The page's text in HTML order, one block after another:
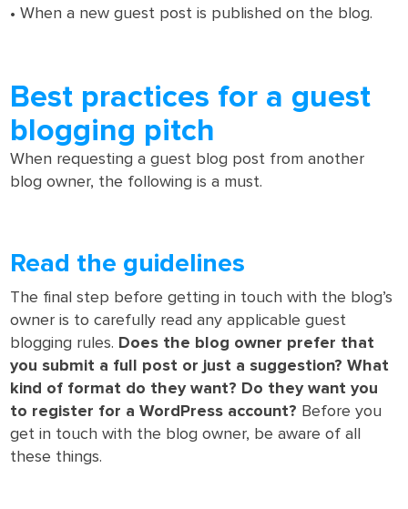
• When a new guest post is published on the blog.
Best practices for a guest
blogging pitch
When requesting a guest blog post from another
blog owner, the following is a must.
Read the guidelines
The final step before getting in touch with the blog’s
owner is to carefully read any applicable guest
blogging rules. Does the blog owner prefer that
you submit a full post or just a suggestion? What
kind of format do they want? Do they want you
to register for a WordPress account? Before you
get in touch with the blog owner, be aware of all
these things.